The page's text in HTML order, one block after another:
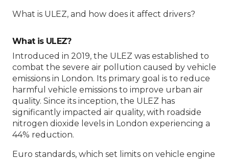
What is ULEZ, and how does it affect drivers?
What is ULEZ?
Introduced in 2019, the ULEZ was established to
combat the severe air pollution caused by vehicle
emissions in London. Its primary goal is to reduce
harmful vehicle emissions to improve urban air
quality. Since its inception, the ULEZ has
significantly impacted air quality, with roadside
nitrogen dioxide levels in London experiencing a
44% reduction.
Euro standards, which set limits on vehicle engine